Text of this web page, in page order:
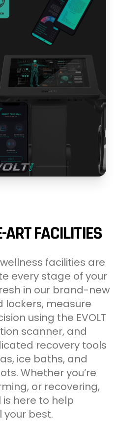
ART FACILITIES
facilities are
every stage of your
in our brand-new
lockers, measure
using the EVOLT
scanner, and
recovery tools
ice baths, and
Whether you’re
or recovering,
here to help
your best.